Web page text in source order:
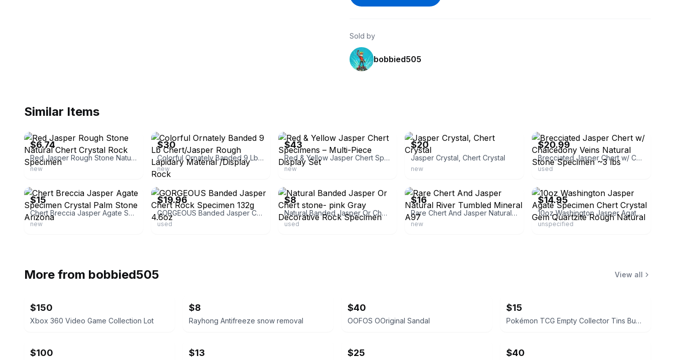
Sold by
bobbied505
Similar Items
$6.74
Red Jasper Rough Stone Natural Chert Crystal Rock Specimen
new
$30
Colorful Ornately Banded 9 Lb Chert/Jasper Rough Lapidary Material /Display Rock
new
$43
Red & Yellow Jasper Chert Specimens – Multi-Piece Display Set
new
$20
Jasper Crystal, Chert Crystal
new
$20.99
Brecciated Jasper Chert w/ Chalcedony Veins Natural Stone Specimen ~3 lbs
used
$15
Chert Breccia Jasper Agate Specimen Crystal Palm Stone Arizona
new
ebay
$19.96
GORGEOUS Banded Jasper Chert Rock Specimen 132g 4.6oz
used
$8
Natural Banded Jasper Or Chert stone- pink Gray Decorative Rock Specimen
used
$16
Rare Chert And Jasper Natural River Tumbled Mineral A97
new
$14.95
10oz Washington Jasper Agate Specimen Chert Crystal Gem Quartzite Rough Natural
unspecified
More from bobbied505 View all
$150
Xbox 360 Video Game Collection Lot
$8
Rayhong Antifreeze snow removal
$40
OOFOS OOriginal Sandal
$15
Pokémon TCG Empty Collector Tins Bundle
$100 $13 $25 $40